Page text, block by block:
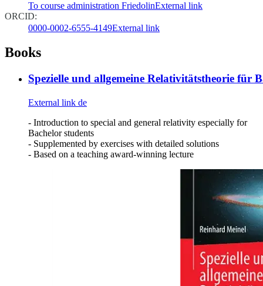
To course administration FriedolinExternal link
ORCID:
0000-0002-6555-4149External link
Books
Spezielle und allgemeine Relativitätstheorie für
External link de
- Introduction to special and general relativity especially for
Bachelor students
- Supplemented by exercises with detailed solutions
- Based on a teaching award-winning lecture